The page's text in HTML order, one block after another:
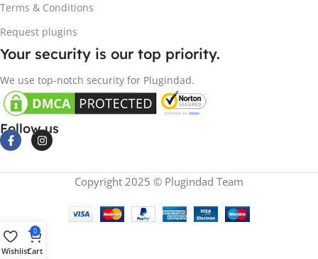
Terms & Conditions
Request plugins
Your security is our top priority.
We use top-notch security for Plugindad.
Follow us
Copyright 2025 © Plugindad Team
Wishlist
0
Cart